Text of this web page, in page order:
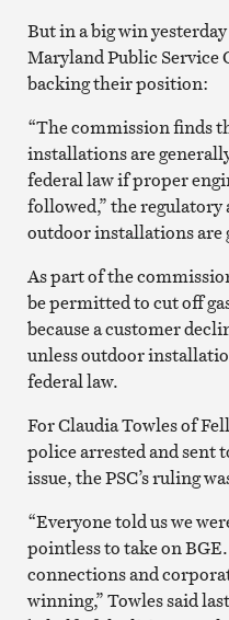
But in a big win
Maryland Public Service
backing their position:
“The commission finds
installations are
federal law if proper
followed,” the regulatory
outdoor installations are
As part of the
be permitted to cut off
because a customer
unless outdoor
federal law.
For Claudia Towles of
police arrested and sent
issue, the PSC’s ruling
“Everyone told us we
pointless to take on
connections and
winning,” Towles said